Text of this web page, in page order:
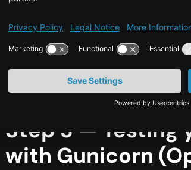
sudo ln -s /etc/nginx/
sudo nginx -t
sudo systemctl restart
Step 3 — Testing
with Gunicorn